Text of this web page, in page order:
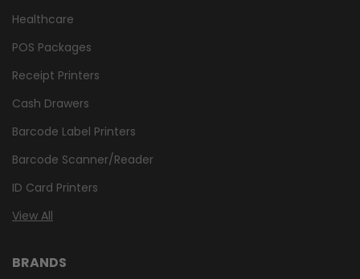
Healthcare
POS Packages
Receipt Printers
Cash Drawers
Barcode Label Printers
Barcode Scanner/Reader
ID Card Printers
View All
BRANDS